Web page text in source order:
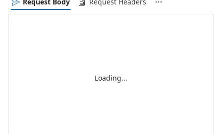
Loading...